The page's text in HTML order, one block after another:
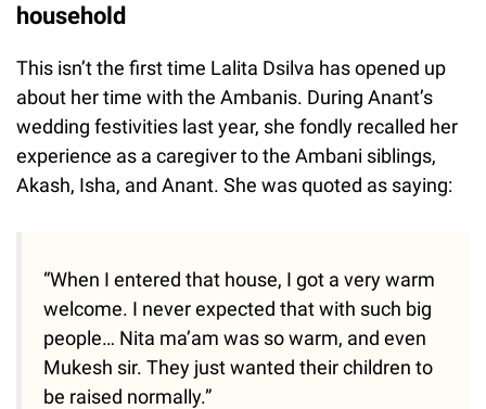
household
This isn’t the first time Lalita Dsilva has opened up
about her time with the Ambanis. During Anant’s
wedding festivities last year, she fondly recalled her
experience as a caregiver to the Ambani siblings,
Akash, Isha, and Anant. She was quoted as saying:
“When I entered that house, I got a very warm
welcome. I never expected that with such big
people… Nita ma’am was so warm, and even
Mukesh sir. They just wanted their children to
be raised normally.”